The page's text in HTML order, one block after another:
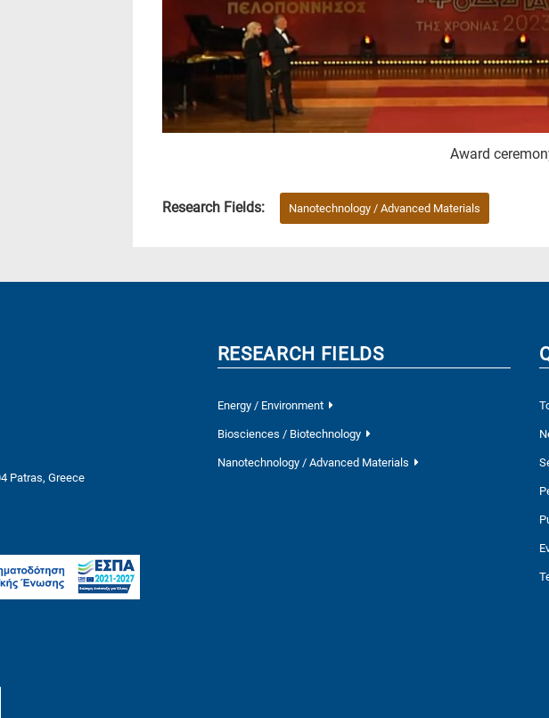
Award
Research Fields: Nanotechnology / Advanced Materials
Patras, Greece
RESEARCH FIELDS
Energy / Environment
Biosciences / Biotechnology
Nanotechnology / Advanced Materials